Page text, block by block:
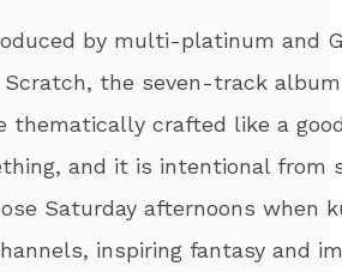
by multi-platinum and
Scratch, the seven-track
thematically crafted like a
and it is intentional from
Saturday afternoons when
inspiring fantasy and